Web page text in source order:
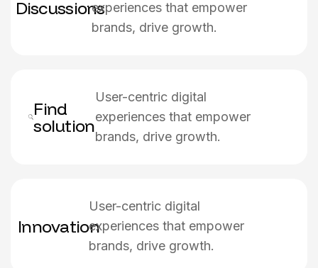
Discussionsexperiences that empower
brands, drive growth.
Find
solution
User-centric digital
experiences that empower
brands, drive growth.
Innovation
User-centric digital
experiences that empower
brands, drive growth.